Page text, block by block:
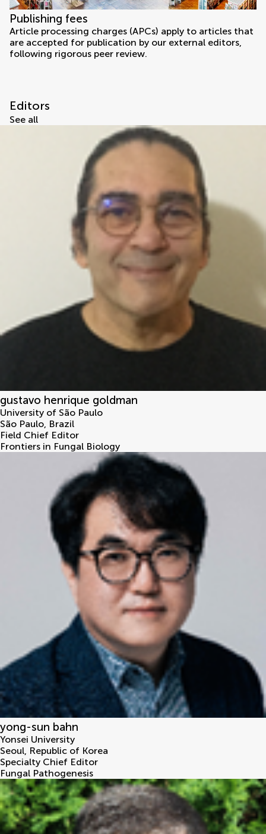
Publishing fees
Article processing charges (APCs) apply to articles that
are accepted for publication by our external editors,
following rigorous peer review.
Editors
See all
gustavo henrique goldman
University of São Paulo
São Paulo, Brazil
Field Chief Editor
Frontiers in Fungal Biology
yong-sun bahn
Yonsei University
Seoul, Republic of Korea
Specialty Chief Editor
Fungal Pathogenesis